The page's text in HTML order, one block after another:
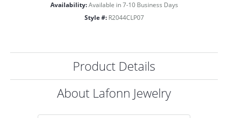
Availability: Available in 7-10 Business Days
Style #: R2044CLP07
Product Details
About Lafonn Jewelry